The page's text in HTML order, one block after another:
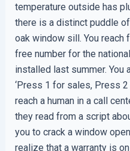
temperature outside has
there is a distinct puddle
oak window sill. You reach
free number for the
installed last summer. You
‘Press 1 for sales, Press 2
reach a human in a call
they read from a script
you to crack a window
realize that a warranty is